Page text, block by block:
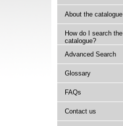
About the catalogue
How do I search the
catalogue?
Advanced Search
Glossary
FAQs
Contact us